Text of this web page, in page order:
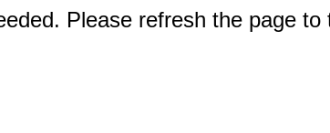
Please refresh the page to